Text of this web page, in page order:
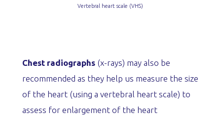
Vertebral heart scale (VHS)
Chest radiographs(x-rays) may also be
recommended as they help us measure the size
of the heart (using a vertebral heart scale) to
assess for enlargement of the heart